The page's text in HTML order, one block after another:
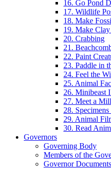
16. Go Pond
17. Wildlife
18. Make
19. Make Clay
20. Crabbing
21.
22. Paint
23. Paddle in
24. Feel the
25. Animal
26. Minibeast
27. Meet a
28.
29. Animal
30. Read
Governors
Governing Body
Members of the
Governor